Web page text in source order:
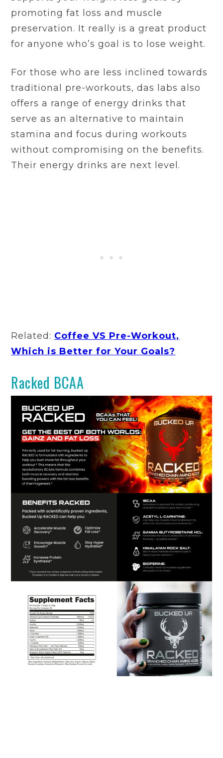
promoting fat loss and muscle
preservation. It really is a great product
for anyone who’s goal is to lose weight.
For those who are less inclined towards
traditional pre-workouts, das labs also
offers a range of energy drinks that
serve as an alternative to maintain
stamina and focus during workouts
without compromising on the benefits.
Their energy drinks are next level.
Related: Coffee VS Pre-Workout,
Which is Better for Your Goals?
Racked BCAA